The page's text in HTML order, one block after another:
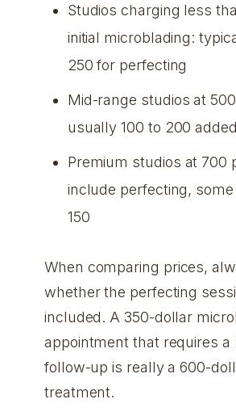
Studios charging less
initial microblading:
250 for perfecting
Mid-range studios at
usually 100 to 200 added
Premium studios at 700
include perfecting,
150
When comparing prices,
whether the perfecting
included. A 350-dollar
appointment that requires a
follow-up is really a 600-
treatment.